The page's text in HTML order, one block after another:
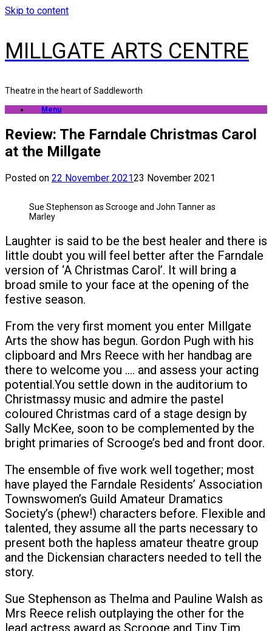
Skip to content
MILLGATE ARTS CENTRE
Theatre in the heart of Saddleworth
Menu
Review: The Farndale Christmas Carol
at the Millgate
Posted on 22 November 202123 November 2021
Sue Stephenson as Scrooge and John Tanner as
Marley
Laughter is said to be the best healer and there is
little doubt you will feel better after the Farndale
version of ‘A Christmas Carol’. It will bring a
broad smile to your face at the opening of the
festive season.
From the very first moment you enter Millgate
Arts the show has begun. Gordon Pugh with his
clipboard and Mrs Reece with her handbag are
there to welcome you …. and assess your acting
potential.You settle down in the auditorium to
Christmassy music and admire the pastel
coloured Christmas card of a stage design by
Sally McKee, soon to be complemented by the
bright primaries of Scrooge’s bed and front door.
The ensemble of five work well together; most
have played the Farndale Residents’ Association
Townswomen’s Guild Amateur Dramatics
Society’s (phew!) characters before. Flexible and
talented, they assume all the parts necessary to
present both the hapless amateur theatre group
and the Dickensian characters needed to tell the
story.
Sue Stephenson as Thelma and Pauline Walsh as
Mrs Reece relish outplaying the other for the
lead actress award as Scrooge and Tiny Tim.